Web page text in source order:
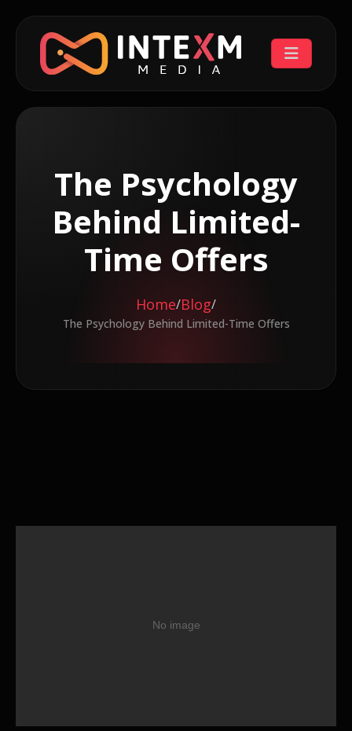
The Psychology
Behind Limited-
Time Offers
Home/Blog/
The Psychology Behind Limited-Time Offers